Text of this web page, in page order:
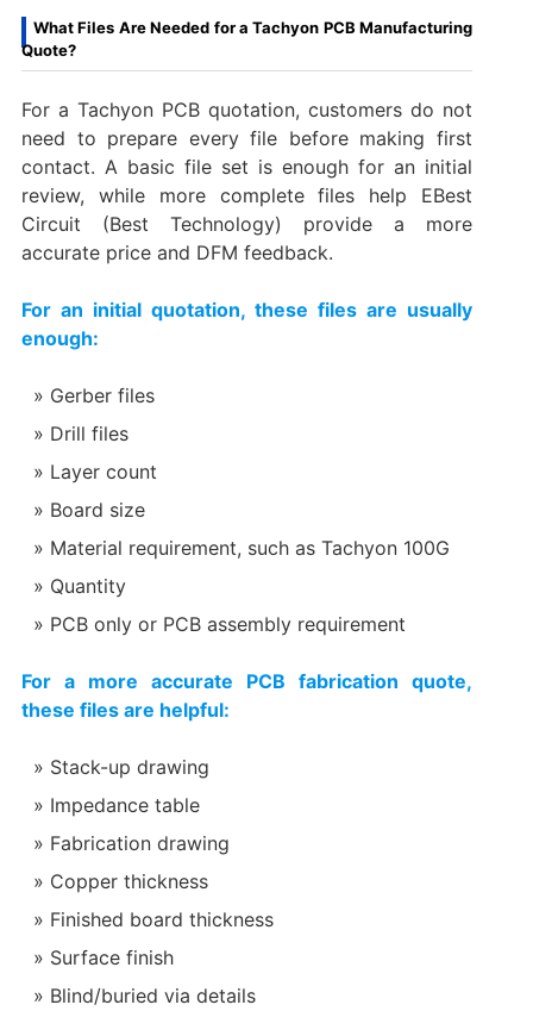
What Files Are Needed for a Tachyon PCB Manufacturing
Quote?
For a Tachyon PCB quotation, customers do not
need to prepare every file before making first
contact. A basic file set is enough for an initial
review, while more complete files help EBest
Circuit (Best Technology) provide a more
accurate price and DFM feedback.
For an initial quotation, these files are usually
enough:
Gerber files
Drill files
Layer count
Board size
Material requirement, such as Tachyon 100G
Quantity
PCB only or PCB assembly requirement
For a more accurate PCB fabrication quote,
these files are helpful:
Stack-up drawing
Impedance table
Fabrication drawing
Copper thickness
Finished board thickness
Surface finish
Blind/buried via details